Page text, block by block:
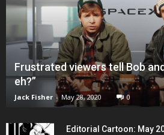
Frustrated viewers tell Bob
eh?”
Jack Fisher - May 28, 2020 0
Editorial Cartoon: May